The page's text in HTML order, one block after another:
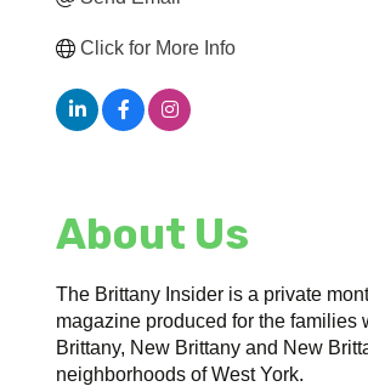
Click for More Info
About Us
The Brittany Insider is a private
magazine produced for the families
Brittany, New Brittany and New
neighborhoods of West York.